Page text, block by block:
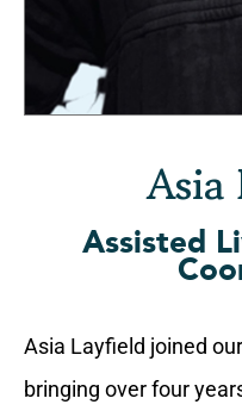
Asia
Assisted
Asia Layfield joined
bringing over four